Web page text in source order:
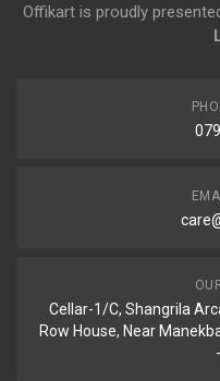
Offikart is proudly
Cellar-1/C, Shangrila
Row House, Near